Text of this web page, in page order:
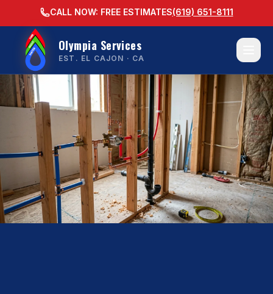
CALL NOW: FREE ESTIMATES(619) 651-8111
Olympia Services
EST. EL CAJON · CA